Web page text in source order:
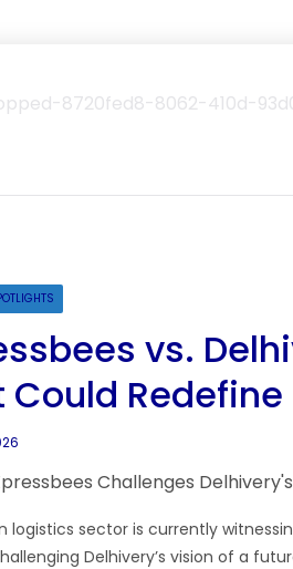
vs.
Could
logistics sector is currently
Delhivery’s vision of a